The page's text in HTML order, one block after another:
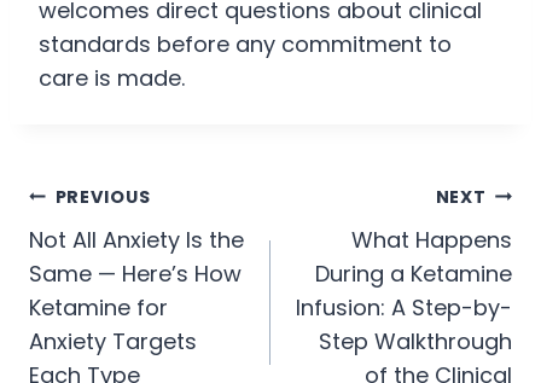
welcomes direct questions about clinical
standards before any commitment to
care is made.
PREVIOUS
Not All Anxiety Is the
Same — Here’s How
Ketamine for
Anxiety Targets
Each Type
NEXT
What Happens
During a Ketamine
Infusion: A Step-by-
Step Walkthrough
of the Clinical